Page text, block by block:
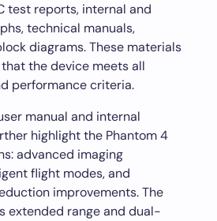
test reports, internal and
technical manuals,
diagrams. These materials
the device meets all
performance criteria.
manual and internal
highlight the Phantom 4
advanced imaging
flight modes, and
improvements. The
extended range and dual-